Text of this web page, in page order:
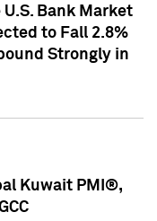
Bank Market
to Fall 2.8%
Strongly in
Kuwait PMI®,